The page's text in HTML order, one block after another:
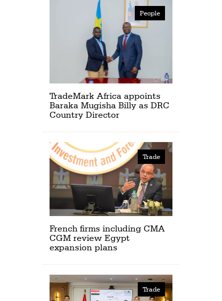
People
TradeMark Africa appoints
Baraka Mugisha Billy as DRC
Country Director
Trade
French firms including CMA
CGM review Egypt
expansion plans
Trade